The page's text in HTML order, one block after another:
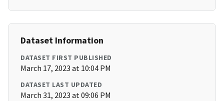
Dataset Information
DATASET FIRST PUBLISHED
March 17, 2023 at 10:04 PM
DATASET LAST UPDATED
March 31, 2023 at 09:06 PM